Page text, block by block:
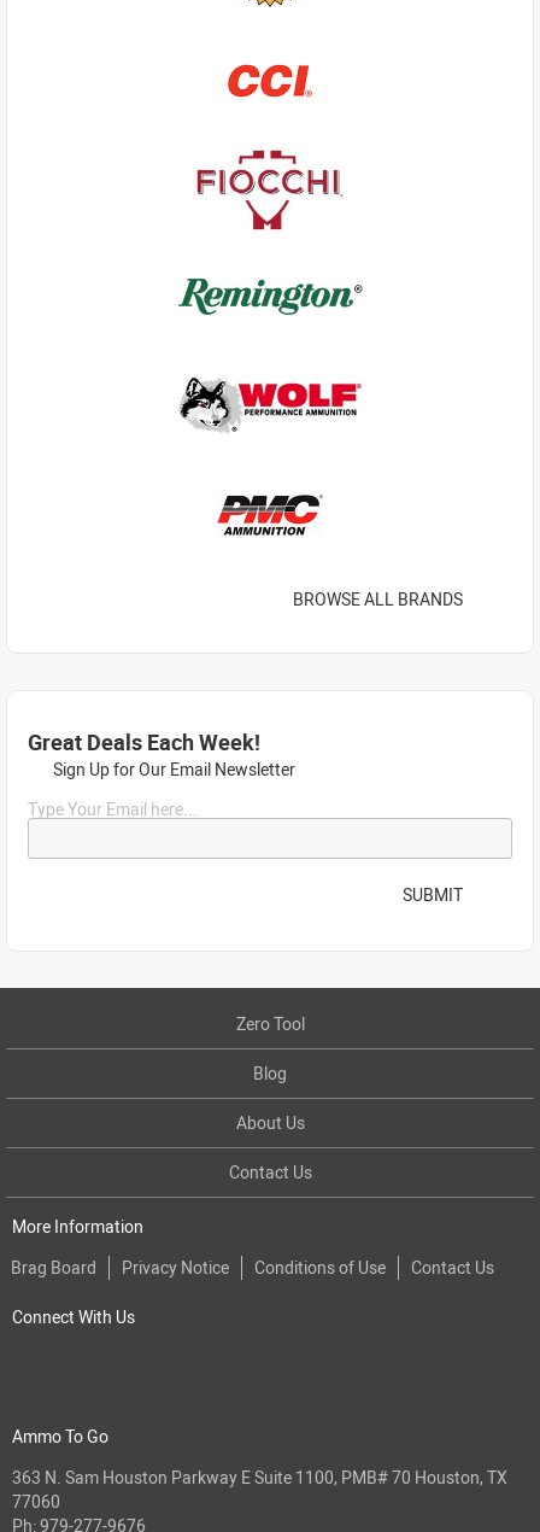
BROWSE ALL BRANDS
Great Deals Each Week!
Sign Up for Our Email Newsletter
Type Your Email here...
SUBMIT
Zero Tool
Blog
About Us
Contact Us
More Information
Brag Board
Privacy Notice Conditions of Use Contact Us
Connect With Us
Ammo To Go
363 N. Sam Houston Parkway E Suite 1100, PMB# 70 Houston, TX
77060
Ph:979-277-9676